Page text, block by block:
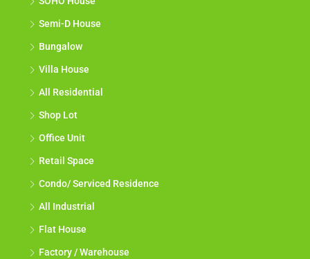
Semi-D House
Bungalow
Villa House
All Residential
Shop Lot
Office Unit
Retail Space
Condo/ Serviced Residence
All Industrial
Flat House
Factory / Warehouse